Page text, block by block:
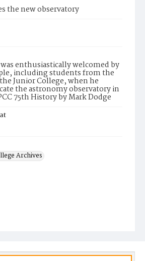
the new observatory
enthusiastically welcomed by
including students from the
Junior College, when he
the astronomy observatory in
75th History by Mark Dodge
Archives